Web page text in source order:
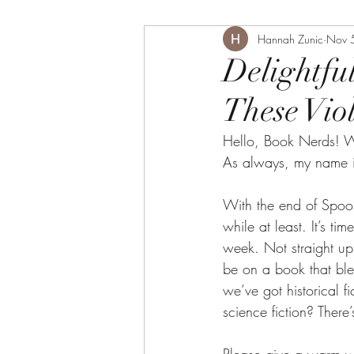
These
Hannah Zunic Nov
Hello, Book Nerds!
As always, my name
With the end of
while at least. It’s
week. Not straight
be on a book that
we’ve got historical
science fiction?